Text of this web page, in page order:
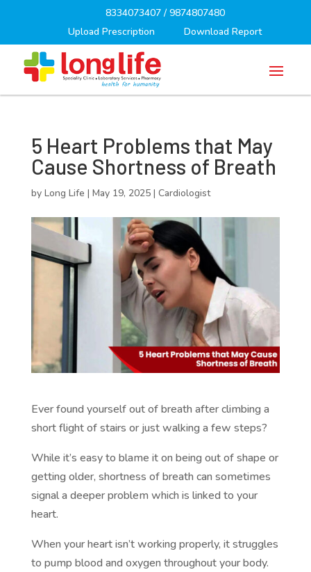
8334073407/ 9874807480
Upload Prescription
Download Report
5 Heart Problems that May
Cause Shortness of Breath
by Long Life | May 19, 2025| Cardiologist
Ever found yourself out of breath after climbing a
short flight of stairs or just walking a few steps?
While it’s easy to blame it on being out of shape or
getting older, shortness of breath can sometimes
signal a deeper problem which is linked to your
heart.
When your heart isn’t working properly, it struggles
to pump blood and oxygen throughout your body.